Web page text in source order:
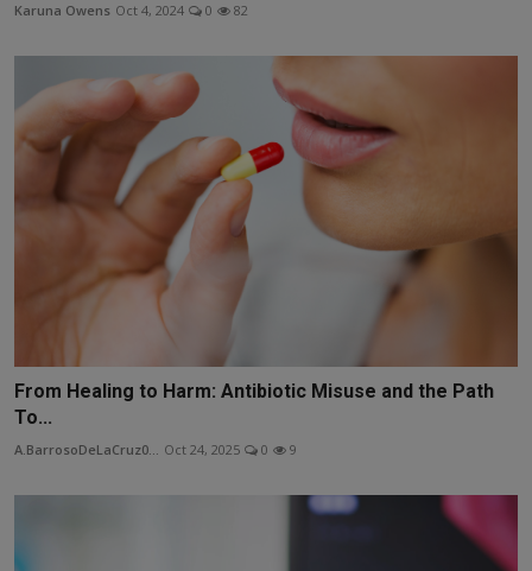
Karuna Owens Oct 4, 2024 0 82
From Healing to Harm: Antibiotic Misuse and the Path
To...
A.BarrosoDeLaCruz0... Oct 24, 2025 0 9